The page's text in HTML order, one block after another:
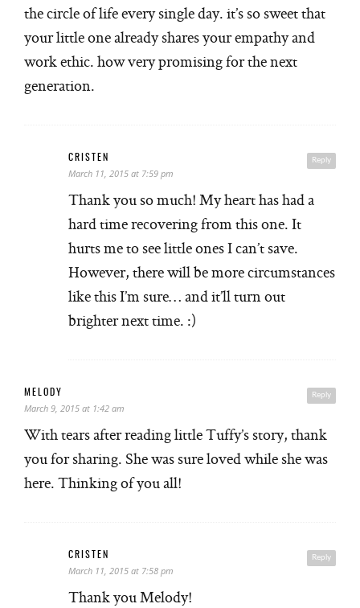
the circle of life every single day. it’s so sweet that
your little one already shares your empathy and
work ethic. how very promising for the next
generation.
Reply
CRISTEN
March 11, 2015 at 7:59 pm
Thank you so much! My heart has had a
hard time recovering from this one. It
hurts me to see little ones I can’t save.
However, there will be more circumstances
like this I’m sure… and it’ll turn out
brighter next time. :)
Reply
MELODY
March 9, 2015 at 1:42 am
With tears after reading little Tuffy’s story, thank
you for sharing. She was sure loved while she was
here. Thinking of you all!
Reply
CRISTEN
March 11, 2015 at 7:58 pm
Thank you Melody!